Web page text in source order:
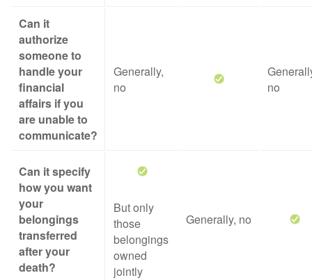
Can it
authorize
someone to
handle your
financial
affairs if you
are unable to
communicate?
Generally,
no
no
Can it specify
how you want
your
belongings
transferred
after your
death?
But only
those
belongings
owned
jointly
Generally, no